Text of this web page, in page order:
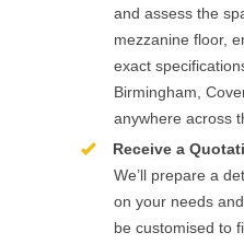
and assess the
mezzanine floor,
exact
Birmingham,
anywhere across
Receive a
We’ll prepare a
on your needs
be customised to